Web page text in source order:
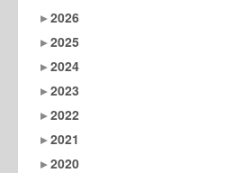
2026
2025
2024
2023
2022
2021
2020